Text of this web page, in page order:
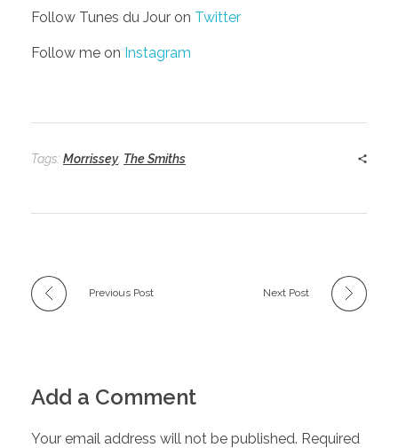
Follow Tunes du Jour on Twitter
Follow me on Instagram
Tags: Morrissey, The Smiths
Previous Post Next Post
Add a Comment
Your email address will not be published. Required